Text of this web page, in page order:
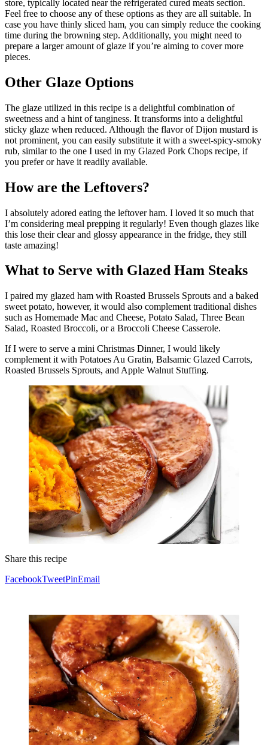
store, typically located near the refrigerated cured meats section.
Feel free to choose any of these options as they are all suitable. In
case you have thinly sliced ham, you can simply reduce the cooking
time during the browning step. Additionally, you might need to
prepare a larger amount of glaze if you’re aiming to cover more
pieces.
Other Glaze Options
The glaze utilized in this recipe is a delightful combination of
sweetness and a hint of tanginess. It transforms into a delightful
sticky glaze when reduced. Although the flavor of Dijon mustard is
not prominent, you can easily substitute it with a sweet-spicy-smoky
rub, similar to the one I used in my Glazed Pork Chops recipe, if
you prefer or have it readily available.
How are the Leftovers?
I absolutely adored eating the leftover ham. I loved it so much that
I’m considering meal prepping it regularly! Even though glazes like
this lose their clear and glossy appearance in the fridge, they still
taste amazing!
What to Serve with Glazed Ham Steaks
I paired my glazed ham with Roasted Brussels Sprouts and a baked
sweet potato, however, it would also complement traditional dishes
such as Homemade Mac and Cheese, Potato Salad, Three Bean
Salad, Roasted Broccoli, or a Broccoli Cheese Casserole.
If I were to serve a mini Christmas Dinner, I would likely
complement it with Potatoes Au Gratin, Balsamic Glazed Carrots,
Roasted Brussels Sprouts, and Apple Walnut Stuffing.
Share this recipe
FacebookTweetPinEmail